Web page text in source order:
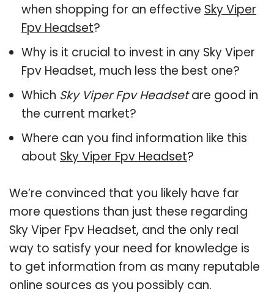
when shopping for an effective Sky Viper
Fpv Headset?
Why is it crucial to invest in any Sky Viper
Fpv Headset, much less the best one?
Which Sky Viper Fpv Headsetare good in
the current market?
Where can you find information like this
about Sky Viper Fpv Headset?
We’re convinced that you likely have far
more questions than just these regarding
Sky Viper Fpv Headset, and the only real
way to satisfy your need for knowledge is
to get information from as many reputable
online sources as you possibly can.